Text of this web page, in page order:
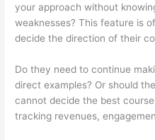
your approach without
weaknesses? This feature is
decide the direction of their
Do they need to continue
direct examples? Or should
cannot decide the best
tracking revenues,